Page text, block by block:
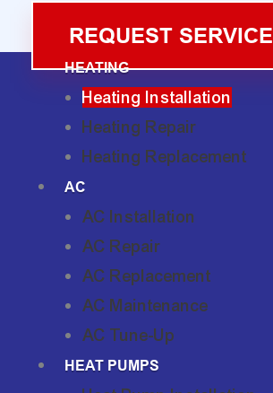
REQUEST SERVICE
HEATING
Heating Installation
Heating Repair
Heating Replacement
AC
AC Installation
AC Repair
AC Replacement
AC Maintenance
AC Tune-Up
HEAT PUMPS